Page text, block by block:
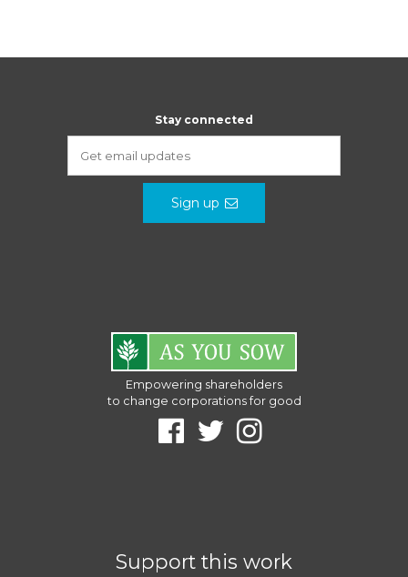
Stay connected
Sign up
Empowering shareholders
to change corporations for good
Support this work